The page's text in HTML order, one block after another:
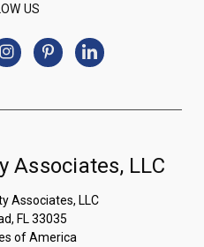
US
Associates, LLC
Associates, LLC
FL 33035
of America